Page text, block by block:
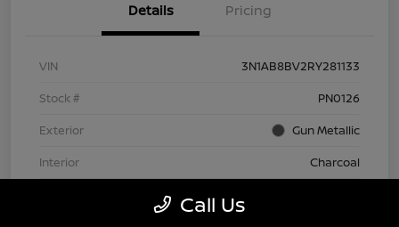
Details Pricing
VIN
3N1AB8BV2RY281133
Stock #
PN0126
Exterior
Gun Metallic
Interior
Charcoal
Call Us